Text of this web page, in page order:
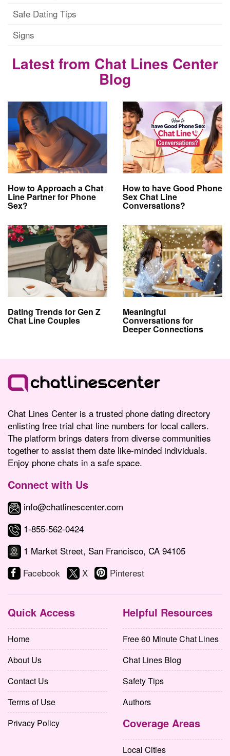
Safe Dating Tips
Signs
Latest from Chat Lines Center
Blog
How to Approach a Chat
Line Partner for Phone
Sex?
How to have Good Phone
Sex Chat Line
Conversations?
Dating Trends for Gen Z
Chat Line Couples
Meaningful
Conversations for
Deeper Connections
Chat Lines Center is a trusted phone dating directory
enlisting free trial chat line numbers for local callers.
The platform brings daters from diverse communities
together to assist them date like-minded individuals.
Enjoy phone chats in a safe space.
Connect with Us
info@chatlinescenter.com
1-855-562-0424
1 Market Street, San Francisco, CA 94105
Facebook
X Pinterest
Quick Access
Home
About Us
Contact Us
Terms of Use
Privacy Policy
Helpful Resources
Free 60 Minute Chat Lines
Chat Lines Blog
Safety Tips
Authors
Coverage Areas
Local Cities